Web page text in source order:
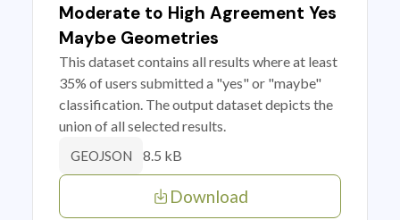
Moderate to High Agreement Yes
Maybe Geometries
This dataset contains all results where at least
35% of users submitted a "yes" or "maybe"
classification. The output dataset depicts the
union of all selected results.
GEOJSON 8.5 kB
Download